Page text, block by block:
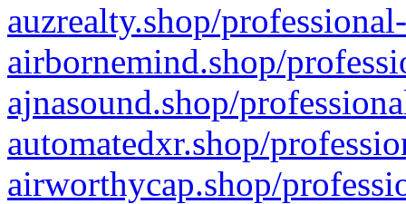
auzrealty.shop/
airbornemind.shop/
ajnasound.shop/
automatedxr.shop/
airworthycap.shop/